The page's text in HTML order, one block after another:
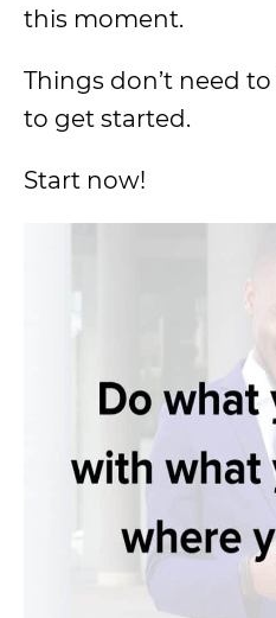
this moment.
Things don’t need
to get started.
Start now!